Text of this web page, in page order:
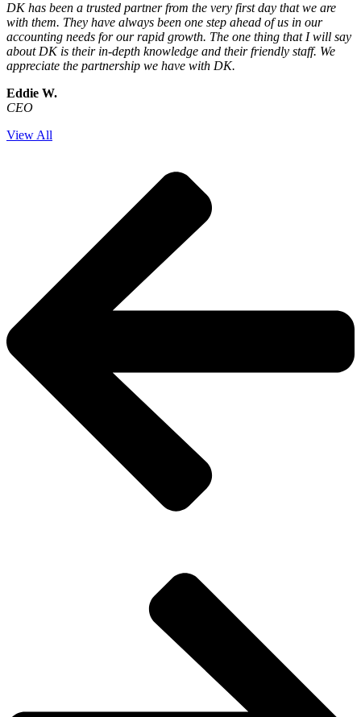
DK has been a trusted partner from the very first day that we are
with them. They have always been one step ahead of us in our
accounting needs for our rapid growth. The one thing that I will say
about DK is their in-depth knowledge and their friendly staff. We
appreciate the partnership we have with DK.
Eddie W.
CEO
View All